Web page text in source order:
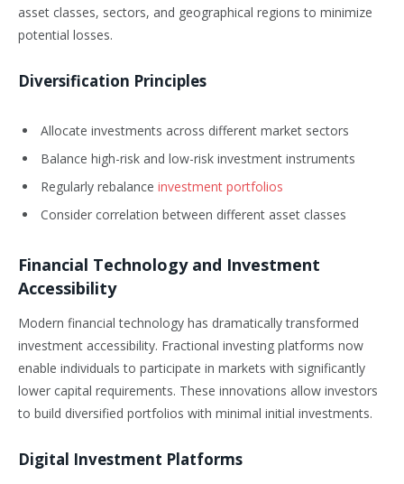
asset classes, sectors, and geographical regions to minimize
potential losses.
Diversification Principles
Allocate investments across different market sectors
Balance high-risk and low-risk investment instruments
Regularly rebalance investment portfolios
Consider correlation between different asset classes
Financial Technology and Investment
Accessibility
Modern financial technology has dramatically transformed
investment accessibility. Fractional investing platforms now
enable individuals to participate in markets with significantly
lower capital requirements. These innovations allow investors
to build diversified portfolios with minimal initial investments.
Digital Investment Platforms